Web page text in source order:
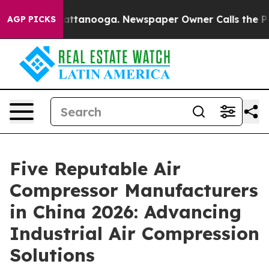
AGP PICKS
in Chattanooga. Newspaper Owner Calls the People
Five Reputable Air
Compressor Manufacturers
in China 2026: Advancing
Industrial Air Compression
Solutions